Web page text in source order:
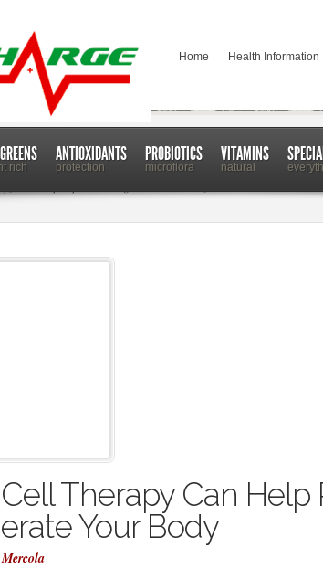
Home Health Information
rich
ANTIOXIDANTS
protection
PROBIOTICS
microflora
VITAMINS
natural
Therapy Can Help
Your Body